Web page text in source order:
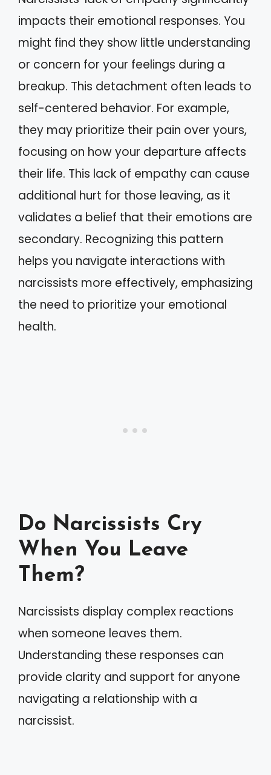
impacts their emotional responses. You
might find they show little understanding
or concern for your feelings during a
breakup. This detachment often leads to
self-centered behavior. For example,
they may prioritize their pain over yours,
focusing on how your departure affects
their life. This lack of empathy can cause
additional hurt for those leaving, as it
validates a belief that their emotions are
secondary. Recognizing this pattern
helps you navigate interactions with
narcissists more effectively, emphasizing
the need to prioritize your emotional
health.
Do Narcissists Cry
When You Leave
Them?
Narcissists display complex reactions
when someone leaves them.
Understanding these responses can
provide clarity and support for anyone
navigating a relationship with a
narcissist.